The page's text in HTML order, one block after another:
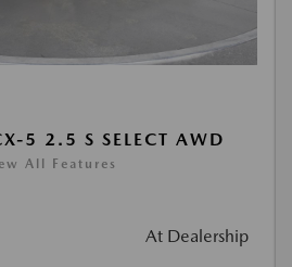
5 2.5 S SELECT AWD
All Features
At Dealership